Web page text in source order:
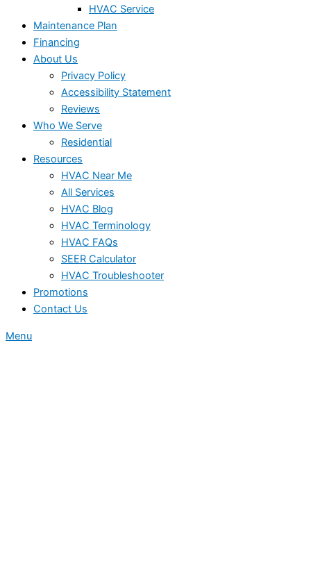
HVAC Service
Maintenance Plan
Financing
About Us
Privacy Policy
Accessibility Statement
Reviews
Who We Serve
Residential
Resources
HVAC Near Me
All Services
HVAC Blog
HVAC Terminology
HVAC FAQs
SEER Calculator
HVAC Troubleshooter
Promotions
Contact Us
Menu